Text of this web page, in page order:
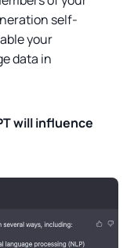
self-
your
data in
will influence